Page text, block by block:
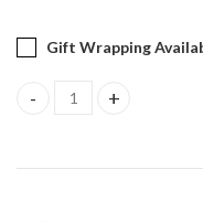
Gift Wrapping
Fountain Pen With